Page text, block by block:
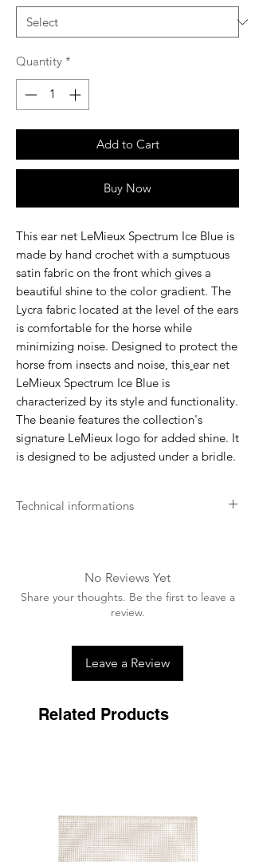
Quantity *
Add to Cart
Buy Now
This ear net LeMieux Spectrum Ice Blue is
made by hand crochet with a sumptuous
satin fabric on the front which gives a
beautiful shine to the color gradient. The
Lycra fabric located at the level of the ears
is comfortable for the horse while
minimizing noise. Designed to protect the
horse from insects and noise, this ear net
LeMieux Spectrum Ice Blue is
characterized by its style and functionality.
The beanie features the collection's
signature LeMieux logo for added shine. It
is designed to be adjusted under a bridle.
Technical informations
- Ideally use a washing bag.
- Dry in the open air near a heat source,
No Reviews Yet
Share your thoughts. Be the first to leave a
review.
Leave a Review
Related Products